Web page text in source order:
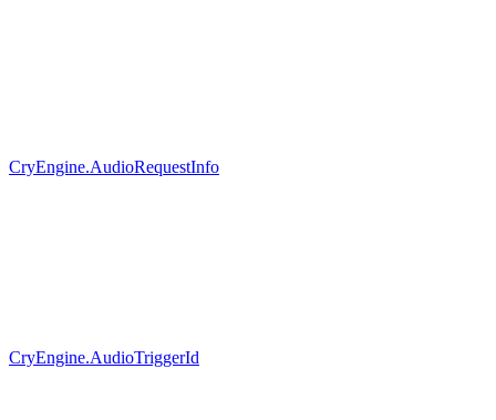
CryEngine.AudioRequestInfo
CryEngine.AudioTriggerId